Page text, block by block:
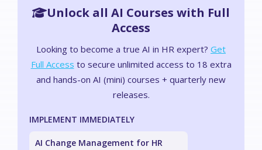
Unlock all AI Courses with Full
Access
Looking to become a true AI in HR expert? Get
Full Access to secure unlimited access to 18 extra
and hands-on AI (mini) courses + quarterly new
releases.
IMPLEMENT IMMEDIATELY
AI Change Management for HR